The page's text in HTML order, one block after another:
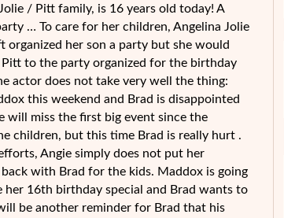
/ Pitt family, is 16 years old today! A
… To care for her children, Angelina Jolie
organized her son a party but she would
to the party organized for the birthday
actor does not take very well the thing:
this weekend and Brad is disappointed
will miss the first big event since the
children, but this time Brad is really hurt .
Angie simply does not put her
with Brad for the kids. Maddox is going
her 16th birthday special and Brad wants to
be another reminder for Brad that his